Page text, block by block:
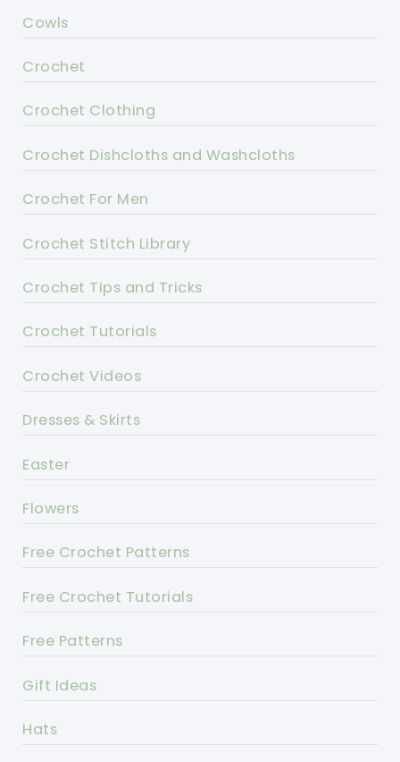
Cowls
Crochet
Crochet Clothing
Crochet Dishcloths and Washcloths
Crochet For Men
Crochet Stitch Library
Crochet Tips and Tricks
Crochet Tutorials
Crochet Videos
Dresses & Skirts
Easter
Flowers
Free Crochet Patterns
Free Crochet Tutorials
Free Patterns
Gift Ideas
Hats